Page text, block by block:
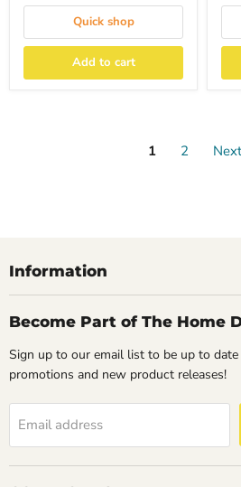
Quick shop
Add to cart
1 2
Information
Become Part of The Home
Sign up to our email list to be up to
promotions and new product releases!
Email address